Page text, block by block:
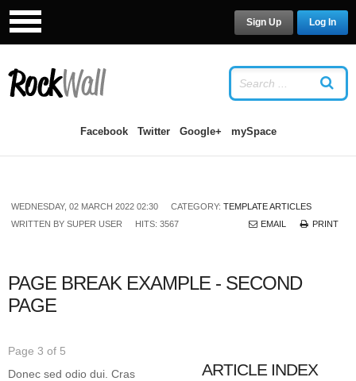
Facebook Twitter Google+ mySpace
Log In
Sign Up
WEDNESDAY, 02 MARCH 2022 02:30 CATEGORY: TEMPLATE ARTICLES
WRITTEN BY SUPER USER HITS: 3567 PRINT
EMAIL
PAGE BREAK EXAMPLE - SECOND
PAGE
ARTICLE INDEX
Page 3 of 5
Donec sed odio dui. Cras
LOG INORSIGN UP
USERNAME
PASSWORD